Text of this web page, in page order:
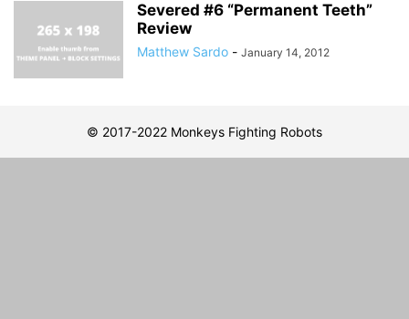
Severed #6 “Permanent Teeth”
Review
Matthew Sardo - January 14, 2012
© 2017-2022 Monkeys Fighting Robots